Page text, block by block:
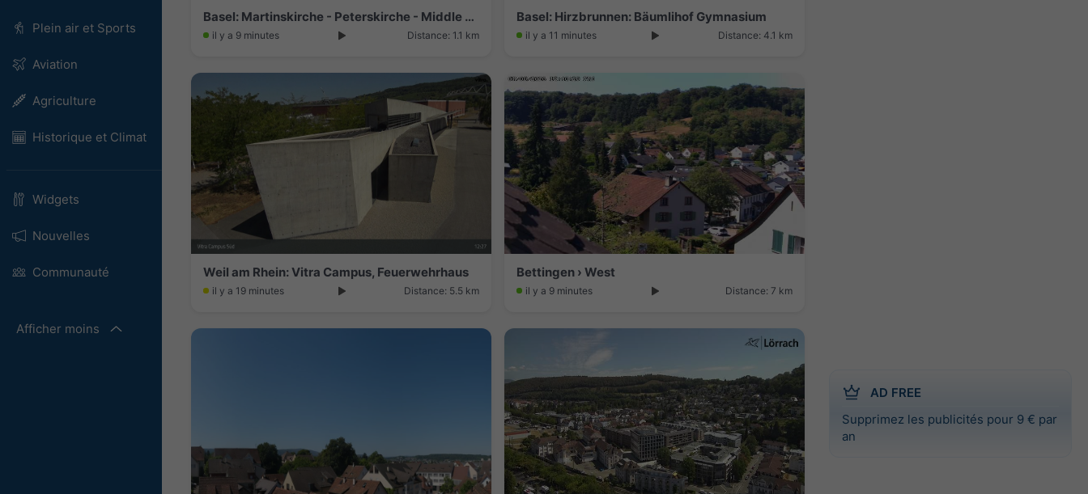
Plein air et Sports
Aviation
Agriculture
Historique et Climat
Widgets
Nouvelles
Communauté
Afficher moins
AD FREE
Supprimez les publicités pour 9 € par
an
Basel: Martinskirche - Peterskirche - Middle Bridge, Basel - Basel Minster - Pfalz - Universität Basel - Spalentor - Rhine Promenade - Wettsteinbrücke
il y a 9 minutes Distance: 1.1 km
Basel: Hirzbrunnen: Bäumlihof Gymnasium
il y a 11 minutes Distance: 4.1 km
Weil am Rhein: Vitra Campus, Feuerwehrhaus
il y a 19 minutes Distance: 5.5 km
Bettingen › West
il y a 9 minutes Distance: 7 km